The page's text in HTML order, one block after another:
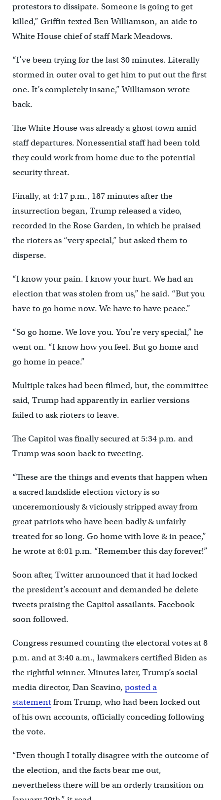
protestors to dissipate. Someone is going to get
killed,” Griffin texted Ben Williamson, an aide to
White House chief of staff Mark Meadows.
“I’ve been trying for the last 30 minutes. Literally
stormed in outer oval to get him to put out the first
one. It’s completely insane,” Williamson wrote
back.
The White House was already a ghost town amid
staff departures. Nonessential staff had been told
they could work from home due to the potential
security threat.
Finally, at 4:17 p.m., 187 minutes after the
insurrection began, Trump released a video,
recorded in the Rose Garden, in which he praised
the rioters as “very special,” but asked them to
disperse.
“I know your pain. I know your hurt. We had an
election that was stolen from us,” he said. “But you
have to go home now. We have to have peace.”
“So go home. We love you. You’re very special,” he
went on. “I know how you feel. But go home and
go home in peace.”
Multiple takes had been filmed, but, the committee
said, Trump had apparently in earlier versions
failed to ask rioters to leave.
The Capitol was finally secured at 5:34 p.m. and
Trump was soon back to tweeting.
“These are the things and events that happen when
a sacred landslide election victory is so
unceremoniously & viciously stripped away from
great patriots who have been badly & unfairly
treated for so long. Go home with love & in peace,”
he wrote at 6:01 p.m. “Remember this day forever!”
Soon after, Twitter announced that it had locked
the president’s account and demanded he delete
tweets praising the Capitol assailants. Facebook
soon followed.
Congress resumed counting the electoral votes at 8
p.m. and at 3:40 a.m., lawmakers certified Biden as
the rightful winner. Minutes later, Trump’s social
media director, Dan Scavino, posted a
statementfrom Trump, who had been locked out
of his own accounts, officially conceding following
the vote.
“Even though I totally disagree with the outcome of
the election, and the facts bear me out,
nevertheless there will be an orderly transition on